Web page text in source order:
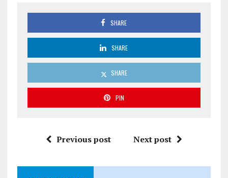
SHARE
SHARE
SHARE
PIN
Previous post Next post